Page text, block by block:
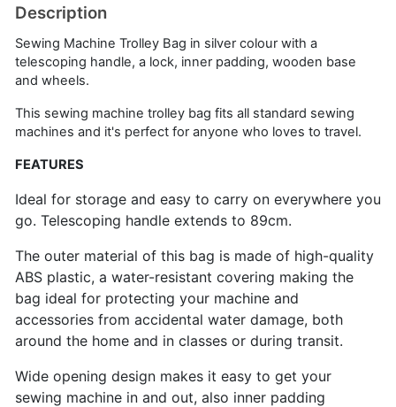
Description
Sewing Machine Trolley Bag in silver colour with a
telescoping handle, a lock, inner padding, wooden base
and wheels.
This sewing machine trolley bag fits all standard sewing
machines and it's perfect for anyone who loves to travel.
FEATURES
Ideal for storage and easy to carry on everywhere you
go. Telescoping handle extends to 89cm.
The outer material of this bag is made of high-quality
ABS plastic, a water-resistant covering making the
bag ideal for protecting your machine and
accessories from accidental water damage, both
around the home and in classes or during transit.
Wide opening design makes it easy to get your
sewing machine in and out, also inner padding